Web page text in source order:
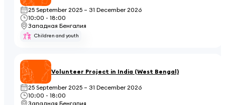
25 September 2025 – 31 December 2026
10:00 - 18:00
Западная Бенгалия
Children and youth
Volunteer Project in India (West Bengal)
25 September 2025 – 31 December 2026
10:00 - 18:00
Западная Бенгалия